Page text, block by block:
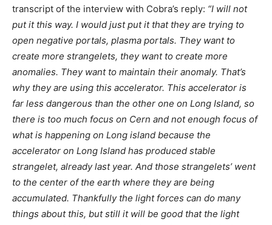
transcript of the interview with Cobra’s reply: “I will not
put it this way. I would just put it that they are trying to
open negative portals, plasma portals. They want to
create more strangelets, they want to create more
anomalies. They want to maintain their anomaly. That’s
why they are using this accelerator. This accelerator is
far less dangerous than the other one on Long Island, so
there is too much focus on Cern and not enough focus of
what is happening on Long island because the
accelerator on Long Island has produced stable
strangelet, already last year. And those strangelets’ went
to the center of the earth where they are being
accumulated. Thankfully the light forces can do many
things about this, but still it will be good that the light